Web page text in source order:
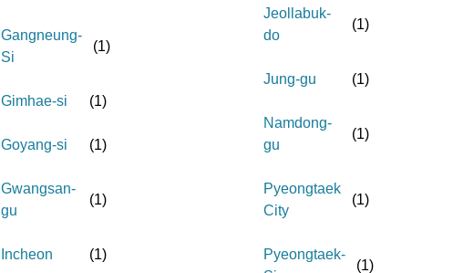
Gangneung-
Si
(1)
Gimhae-si (1)
Goyang-si (1)
Gwangsan-
gu
(1)
Incheon (1)
Jeollabuk-
do
(1)
Jung-gu (1)
Namdong-
gu
(1)
Pyeongtaek
City
(1)
Pyeongtaek-
(1)